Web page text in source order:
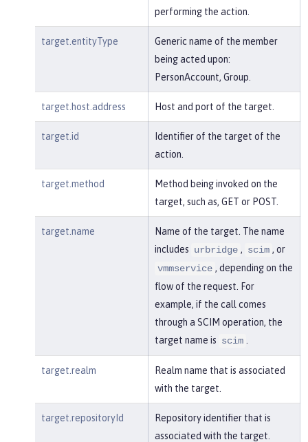
performing the action.
target.entityType
Generic name of the member
being acted upon:
PersonAccount, Group.
target.host.address Host and port of the target.
target.id
Identifier of the target of the
action.
target.method
Method being invoked on the
target, such as, GET or POST.
target.name
Name of the target. The name
includes urbridge , scim , or
vmmservice , depending on the
flow of the request. For
example, if the call comes
through a SCIM operation, the
target name is scim
target.realm
Realm name that is associated
with the target.
target.repositoryId
Repository identifier that is
associated with the target.